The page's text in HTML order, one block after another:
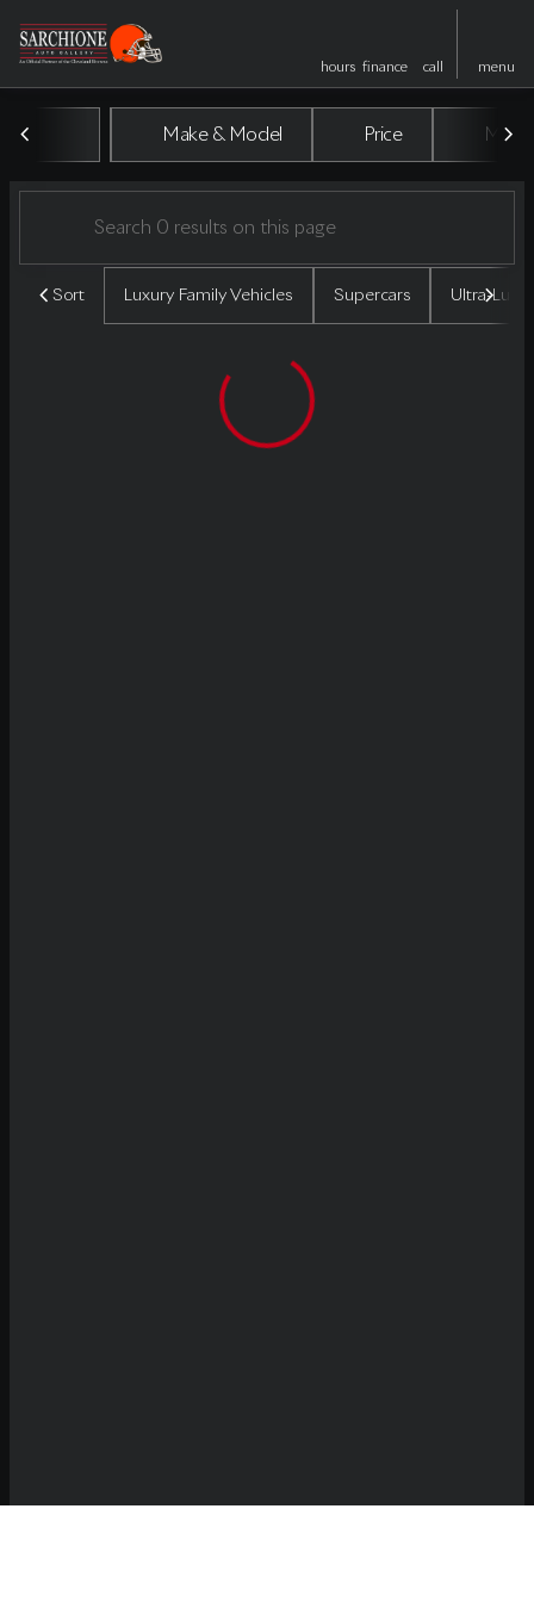
hours finance call menu
Vehicles for Sale at Sarchione
Make & Model Price Miles
Sort Luxury Family Vehicles Supercars Ultra-